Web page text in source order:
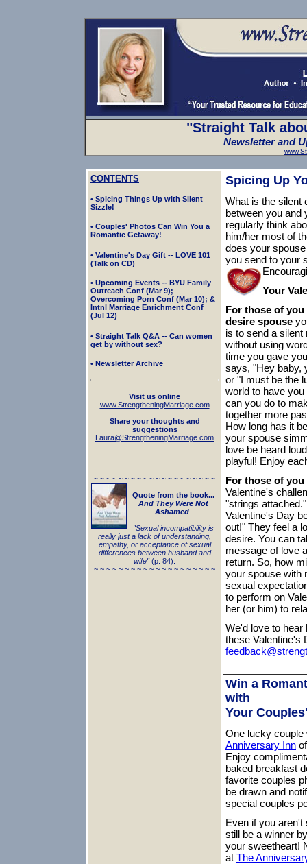
"Straight Talk
Newsletter and
CONTENTS
• Spicing Things Up with Silent
Sizzle!
• Couples' Photos Can Win You a
Romantic Getaway!
• Valentine's Day Gift -- LOVE 101
(Talk on CD)
• Upcoming Events -- BYU Family
Outreach Conf (Mar 9);
Overcoming Porn Conf (Mar 10); &
Intnl Marriage Enrichment Conf
(Jul 12)
• Straight Talk Q&A -- Can women
get by without sex?
• Newsletter Archive
Visit us online
www.StrengtheningMarriage.com
Share your thoughts and
suggestions
Laura@StrengtheningMarriage.com
~ ~ ~ ~ ~ ~ ~ ~ ~ ~ ~ ~ ~ ~ ~ ~ ~ ~ ~ ~
Quote from the book...
And They Were Not
Ashamed
"Sexual incompatibility is
really just a lack of understanding,
empathy, or acceptance of sexual
differences between husband and
wife"(p. 84).
~ ~ ~ ~ ~ ~ ~ ~ ~ ~ ~ ~ ~ ~ ~ ~ ~ ~ ~ ~
Spicing Up
What is the silent
between you and
regularly think
him/her most of
does your
you send to your
Your
For those of
desire spouse
is to send a
without using
time you gave
says, "Hey baby,
or "I must be the
world to have
can you do to
together more
How long has it
your spouse
love be heard
playful! Enjoy
For those of
Valentine's
"strings
Valentine's Day
out!" They feel a
desire. You can
message of love
return. So, how
your spouse with
sexual
to perform on
her (or him) to
We'd love to hear
these Valentine's
Win a
with
Your
One lucky couple
Anniversary Inn
Enjoy
baked breakfast
favorite couples
be drawn and
special couples
Even if you aren't
still be a winner
your sweetheart!
at The